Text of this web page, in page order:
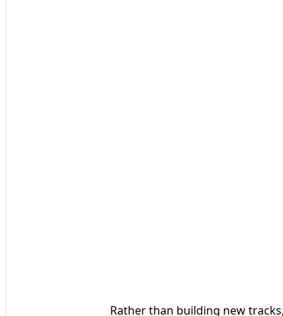
Rather than building new